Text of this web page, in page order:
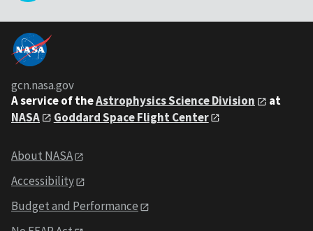
gcn.nasa.gov
A service of theAstrophysics Science Division
at
NASA
Goddard Space Flight Center
About NASA
Accessibility
Budget and Performance